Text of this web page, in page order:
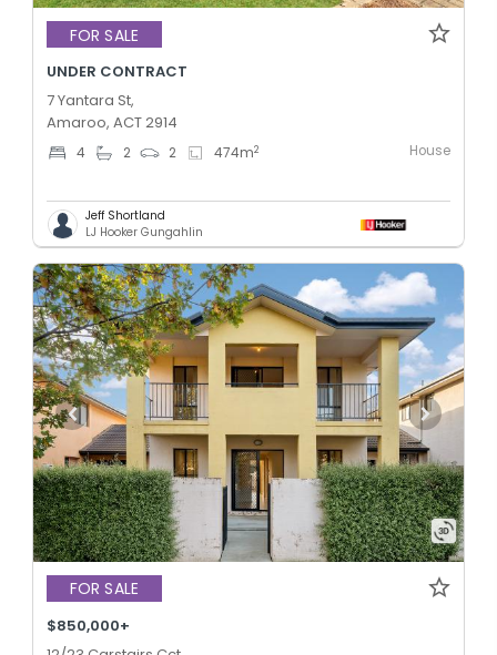
FOR SALE
UNDER CONTRACT
7 Yantara St,
Amaroo, ACT 2914
4 2 2 474m2 House
Jeff Shortland
LJ Hooker Gungahlin
FOR SALE
$850,000+